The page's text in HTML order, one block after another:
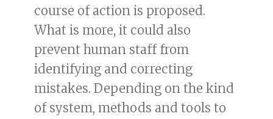
course of action is proposed.
What is more, it could also
prevent human staff from
identifying and correcting
mistakes. Depending on the kind
of system, methods and tools to